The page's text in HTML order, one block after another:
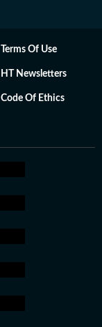
Terms Of Use
HT Newsletters
Code Of Ethics